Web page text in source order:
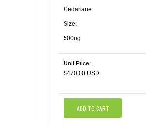
Cedarlane
Size:
500ug
Unit Price:
$470.00 USD
ADD TO CART